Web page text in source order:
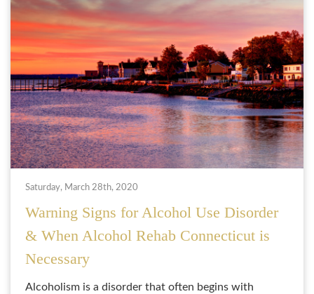
Saturday, March 28th, 2020
Warning Signs for Alcohol Use Disorder
& When Alcohol Rehab Connecticut is
Necessary
Alcoholism is a disorder that often begins with